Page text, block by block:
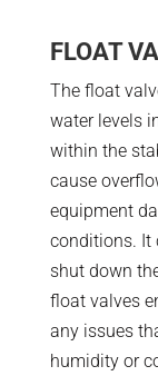
FLOAT
The float
water levels
within the
cause
equipment
conditions. It
shut down
float valves
any issues
humidity or